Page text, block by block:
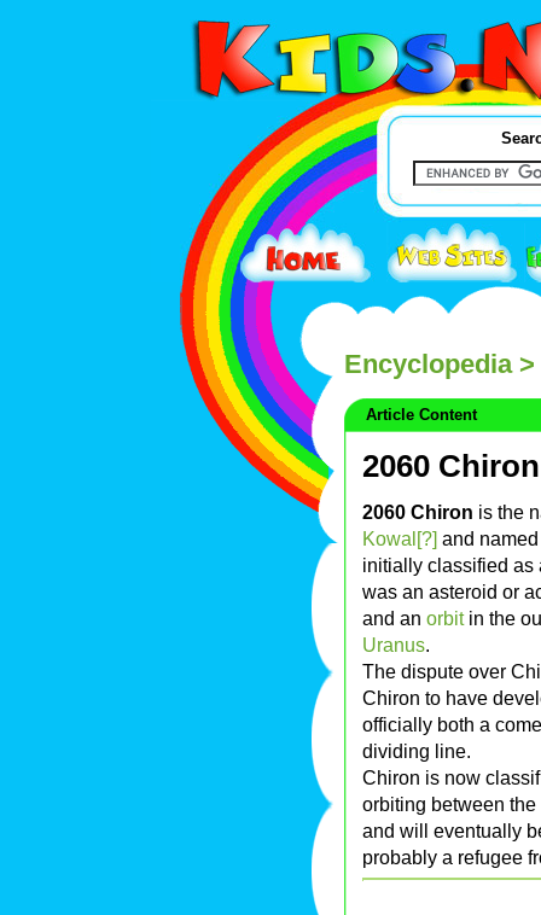
Encyclopedia>
Article Content
2060 Chiron
2060 Chiron is the
Kowal[?] and
initially classified
was an asteroid or
and an orbitin the
Uranus.
The dispute over
Chiron to have
officially both a
dividing line.
Chiron is now
orbiting between
and will eventually
probably a refugee